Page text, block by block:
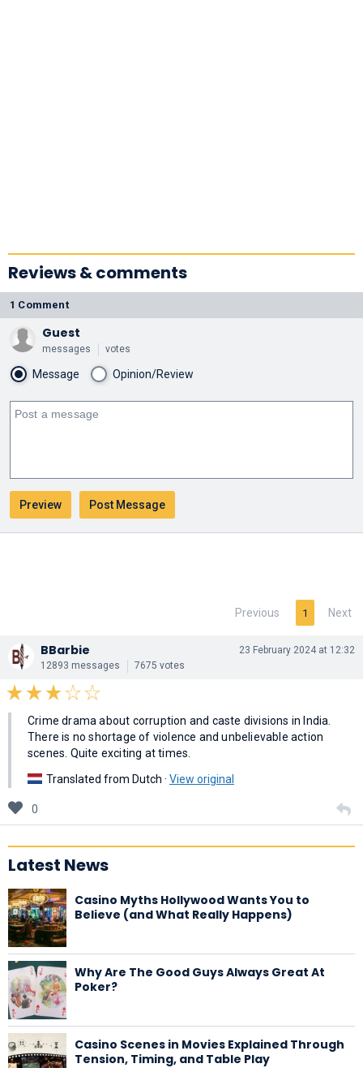
Reviews & comments
1 Comment
Guest
messages votes
Message Opinion/Review
Previous 1 Next
BBarbie
12893 messages 7675 votes
23 February 2024 at 12:32
Crime drama about corruption and caste divisions in India.
There is no shortage of violence and unbelievable action
scenes. Quite exciting at times.
Translated from Dutch · View original
0
Latest News
Casino Myths Hollywood Wants You to
Believe (and What Really Happens)
Why Are The Good Guys Always Great At
Poker?
Casino Scenes in Movies Explained Through
Tension, Timing, and Table Play